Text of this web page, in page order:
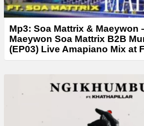
Mp3: Soa Mattrix & Maeywon
Maeywon Soa Mattrix B2B
(EP03) Live Amapiano Mix at